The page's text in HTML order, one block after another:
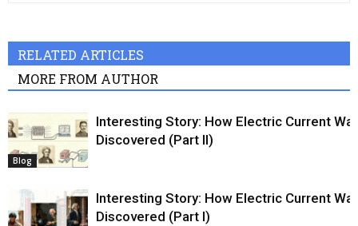
RELATED ARTICLES
MORE FROM AUTHOR
Blog
Interesting Story: How Electric Current
Discovered (Part II)
Interesting Story: How Electric Current
Discovered (Part I)